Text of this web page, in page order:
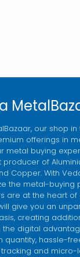
our shop
offerings in
metal buying
producer of
Copper. With
the metal-buying
are at the heart
give you an
creating
the digital
quantity, hassle-
and micro-